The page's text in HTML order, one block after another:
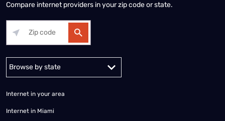
Compare internet providers in your zip code or state.
Alabama Alaska
Internet in your area
Internet in Miami